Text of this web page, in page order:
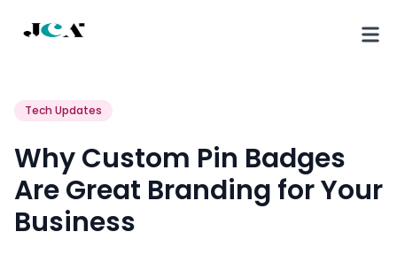
Tech Updates
Why Custom Pin Badges
Are Great Branding for Your
Business